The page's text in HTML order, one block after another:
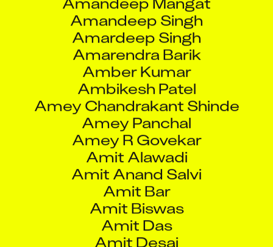
Ambikesh Patel
Amey Chandrakant Shinde
Amey Panchal
Amey R Govekar
Amit Alawadi
Amit Anand Salvi
Amit Bar
Amit Biswas
Amit Das
Amit Desai
Amit Doke
Amit Eshwar Joglekar
Amit Indrajit Matta
Amit Jayendra Sompura